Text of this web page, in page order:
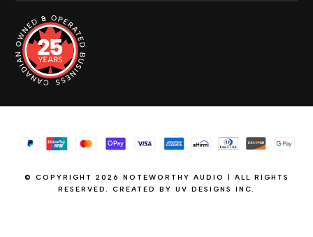
© COPYRIGHT 2026 NOTEWORTHY AUDIO | ALL RIGHTS
RESERVED. CREATED BY UV DESIGNS INC.